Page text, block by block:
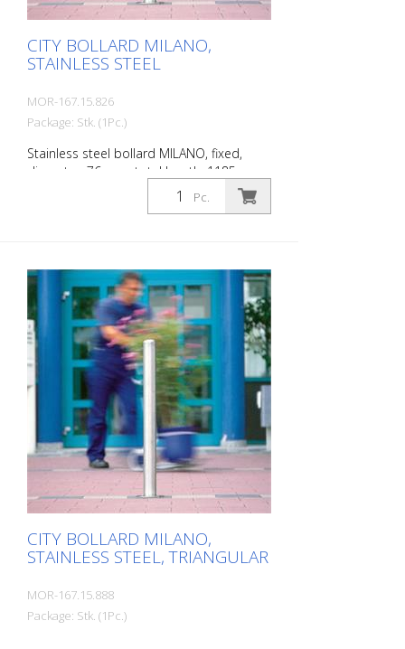
CITY BOLLARD MILANO,
STAINLESS STEEL
MOR-167.15.826
Package: Stk. (1Pc.)
Stainless steel bollard MILANO, fixed,
diameter: 76 mm, total length: 1185 mm,
above ground: 925 mm, for setting in
concrete. The CITY bollard MILANO
pressed-in cap, which is set off with a
circumferential notch. Valued by
architects and urban planners. Features
for CITY bollard MILANO Stainless steel
bollard with designed bollard head Three
cross-sections: 60 mm, 76 mm and 102
mm Surface height: 925 mm (variants for
embedding in concrete and for removal)
or 931 mm (dowel-mounted version) For
setting in concrete, diameter 76 mm, 260
mm below ground level.
Pc.
CITY BOLLARD MILANO,
STAINLESS STEEL, TRIANGULAR
MOR-167.15.888
Package: Stk. (1Pc.)